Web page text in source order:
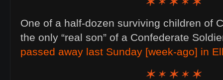
One of a half-dozen surviving children of
the only “real son” of a Confederate
passed away last Sunday [week-ago] in